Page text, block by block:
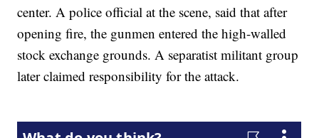
center. A police official at the scene, said that after
opening fire, the gunmen entered the high-walled
stock exchange grounds. A separatist militant group
later claimed responsibility for the attack.